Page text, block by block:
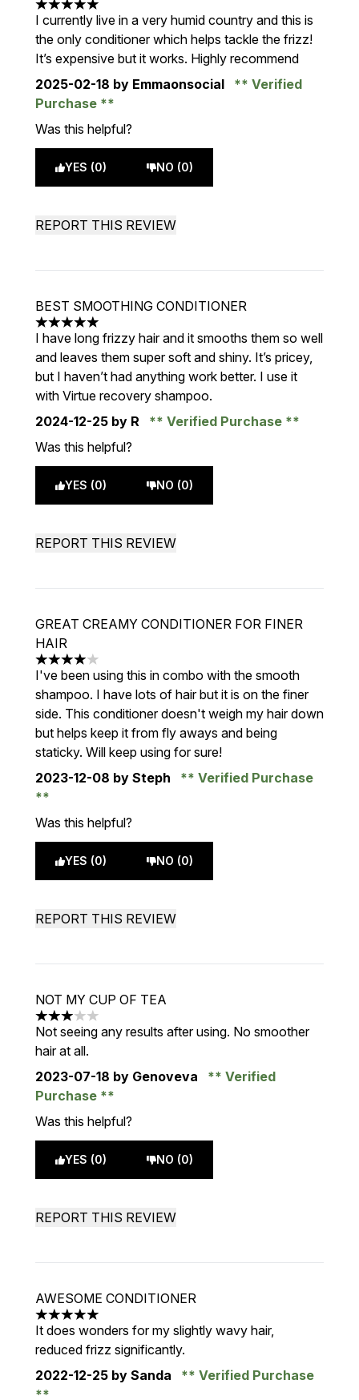
5 stars out of a maximum of 5
I currently live in a very humid country and this is
the only conditioner which helps tackle the frizz!
It’s expensive but it works. Highly recommend
2025-02-18 by Emmaonsocial
Verified
Purchase
Was this helpful?
YES (0) NO (0)
REPORT THIS REVIEW
BEST SMOOTHING CONDITIONER
5 stars out of a maximum of 5
I have long frizzy hair and it smooths them so well
and leaves them super soft and shiny. It’s pricey,
but I haven’t had anything work better. I use it
with Virtue recovery shampoo.
2024-12-25 by R
Verified Purchase
Was this helpful?
YES (0) NO (0)
REPORT THIS REVIEW
GREAT CREAMY CONDITIONER FOR FINER
HAIR
4 stars out of a maximum of 5
I've been using this in combo with the smooth
shampoo. I have lots of hair but it is on the finer
side. This conditioner doesn't weigh my hair down
but helps keep it from fly aways and being
staticky. Will keep using for sure!
2023-12-08 by Steph Verified Purchase
Was this helpful?
YES (0) NO (0)
REPORT THIS REVIEW
NOT MY CUP OF TEA
3 stars out of a maximum of 5
Not seeing any results after using. No smoother
hair at all.
2023-07-18 by Genoveva
Verified
Purchase
Was this helpful?
YES (0) NO (0)
REPORT THIS REVIEW
AWESOME CONDITIONER
5 stars out of a maximum of 5
It does wonders for my slightly wavy hair,
reduced frizz significantly.
2022-12-25 by Sanda Verified Purchase